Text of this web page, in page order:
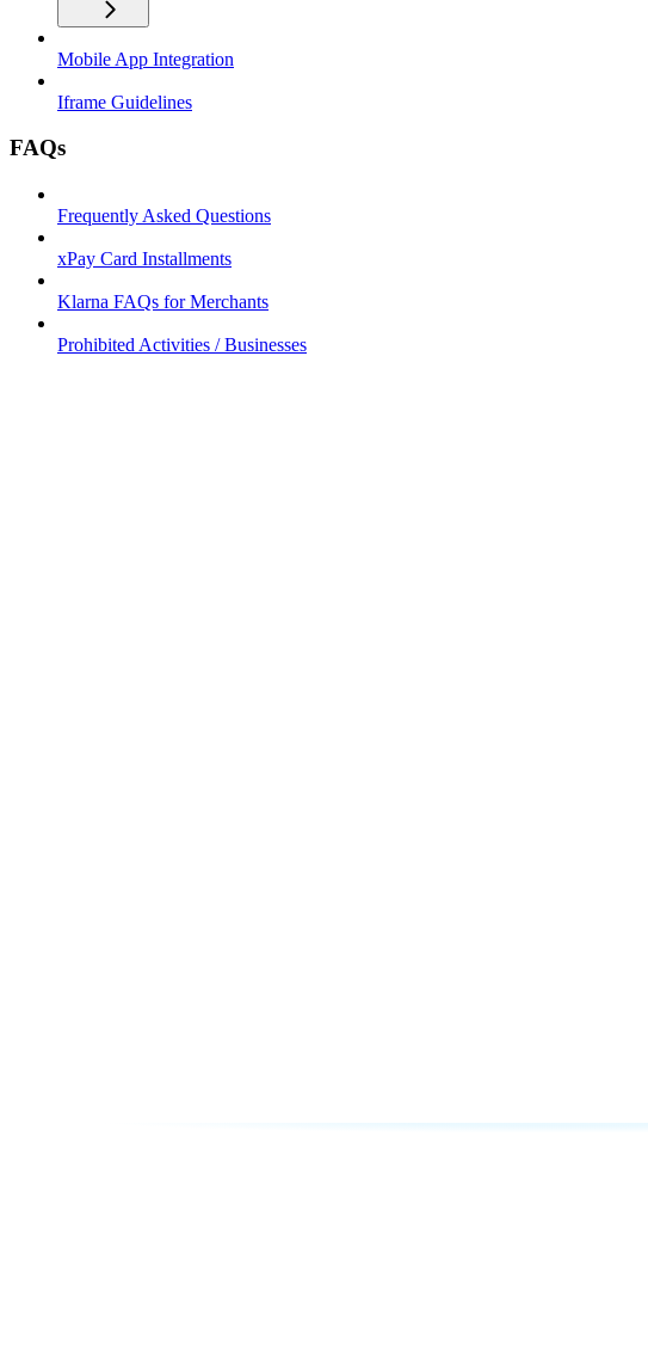
Mobile App Integration
Iframe Guidelines
FAQs
Frequently Asked Questions
xPay Card Installments
Klarna FAQs for Merchants
Prohibited Activities / Businesses